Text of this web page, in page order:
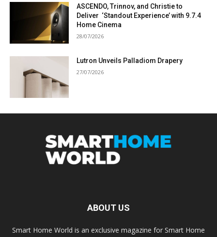
ASCENDO, Trinnov, and Christie to
Deliver ‘Standout Experience’ with 9.7.4
Home Cinema
28/07/2026
Lutron Unveils Palladiom Drapery
27/07/2026
ABOUT US
Smart Home World is an exclusive magazine for Smart Home